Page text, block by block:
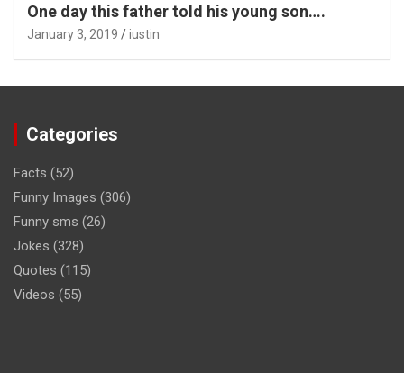
One day this father told his young son….
January 3, 2019 iustin
Categories
Facts (52)
Funny Images (306)
Funny sms (26)
Jokes (328)
Quotes (115)
Videos (55)